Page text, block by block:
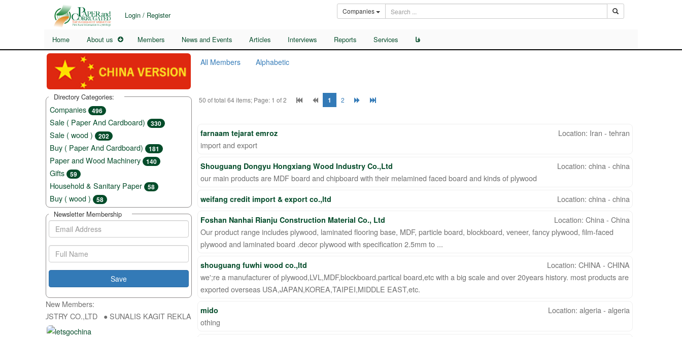
Login / Register Companies
Home About us Members News and Events Articles Interviews Reports Services فا
All Members Alphabetic
50 of total 64 items; Page: 1 of 2 1 2
farnaam tejarat emroz
Location: Iran - tehran
import and export
Shouguang Dongyu Hongxiang Wood Industry Co.,Ltd
Location: china - china
our main products are MDF board and chipboard with their melamined faced board and kinds of plywood
weifang credit import & export co.,ltd Location: china - china
Foshan Nanhai Rianju Construction Material Co., Ltd
Location: China - China
Our product range includes plywood, laminated flooring base, MDF, particle board, blockboard, veneer, fancy plywood, film-faced
plywood and laminated board .decor plywood with specification 2.5mm to ...
shouguang fuwhi wood co.,ltd
Location: CHINA - CHINA
we';re a manufacturer of plywood,LVL,MDF,blockboard,partical board,etc with a big scale and over 20years history. most products are
exported overseas USA,JAPAN,KOREA,TAIPEI,MIDDLE EAST,etc.
mido
Location: algeria - algeria
othing
Directory Categories:
Companies 496
Sale ( Paper And Cardboard) 330
Sale ( wood ) 202
Buy ( Paper And Cardboard) 181
Paper and Wood Machinery 140
Gifts 59
Household & Sanitary Paper 58
Buy ( wood ) 58
Newsletter Membership
New Members:
INDUSTRY CO.,LTD ● SUNALIS KAGIT REKLAM SAN DIS TIC LTD STI ● interpel ● Natty Wood Works & Investment Ltd